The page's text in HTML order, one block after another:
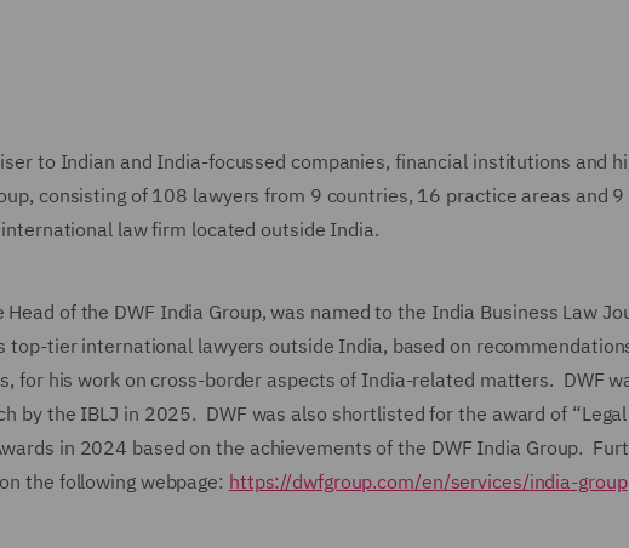
to Indian and India-focussed companies, financial institutions and
consisting of 108 lawyers from 9 countries, 16 practice areas and
law firm located outside India.
Head of the DWF India Group, was named to the India Business Law
top-tier international lawyers outside India, based on
for his work on cross-border aspects of India-related matters. DWF
by the IBLJ in 2025. DWF was also shortlisted for the award of
in 2024 based on the achievements of the DWF India Group.
the following webpage: https://dwfgroup.com/en/services/india-group